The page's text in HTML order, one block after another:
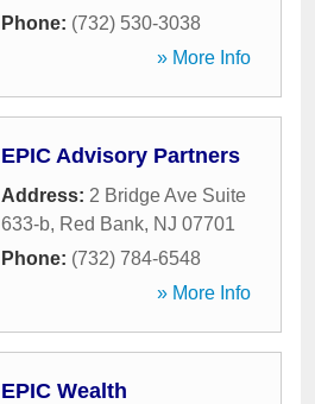
Phone: (732) 530-3038
» More Info
EPIC Advisory Partners
Address: 2 Bridge Ave Suite
633-b, Red Bank, NJ 07701
Phone: (732) 784-6548
» More Info
EPIC Wealth